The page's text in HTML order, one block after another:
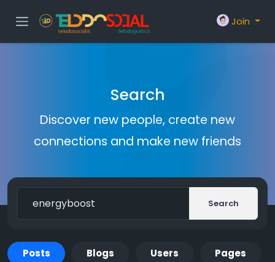
Join
Search
Discover new people, create new
connections and make new friends
Search
Posts Blogs Users Pages